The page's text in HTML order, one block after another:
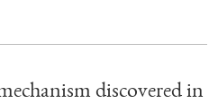
discovered in